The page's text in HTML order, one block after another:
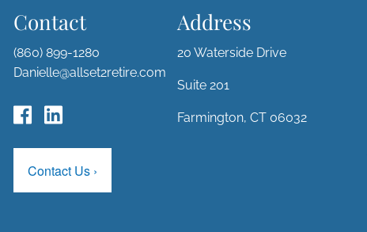
Contact
(860) 899-1280
Danielle@allset2retire.com
Contact Us ›
Address
20 Waterside Drive
Suite 201
Farmington, CT 06032